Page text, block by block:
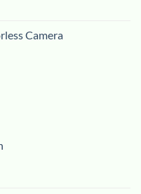
Camera